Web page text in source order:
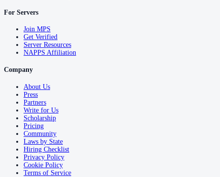
For Servers
Join MPS
Get Verified
Server Resources
NAPPS Affiliation
Company
About Us
Press
Partners
Write for Us
Scholarship
Pricing
Community
Laws by State
Hiring Checklist
Privacy Policy
Cookie Policy
Terms of Service